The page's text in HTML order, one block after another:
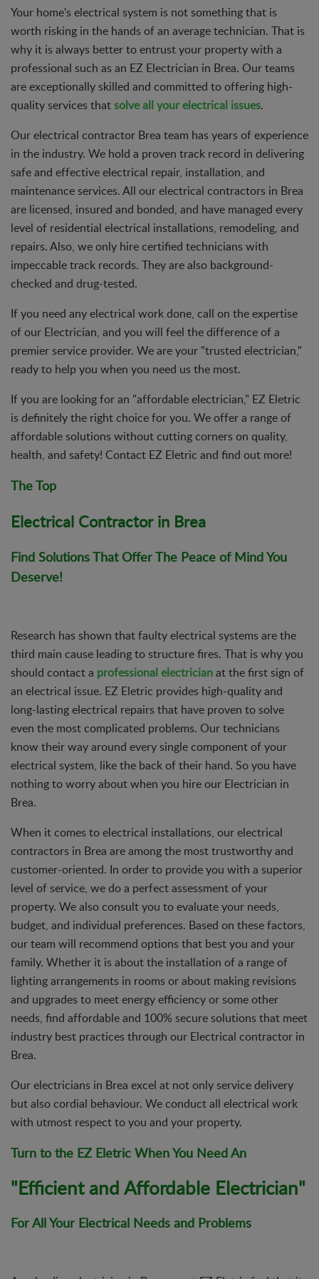
Your home's electrical system is not something that is
worth risking in the hands of an average technician. That is
why it is always better to entrust your property with a
professional such as an EZ Electrician in Brea. Our teams
are exceptionally skilled and committed to offering high-
quality services thatsolve all your electrical issues.
Our electrical contractor Brea team has years of experience
in the industry. We hold a proven track record in delivering
safe and effective electrical repair, installation, and
maintenance services. All our electrical contractors in Brea
are licensed, insured and bonded, and have managed every
level of residential electrical installations, remodeling, and
repairs. Also, we only hire certified technicians with
impeccable track records. They are also background-
checked and drug-tested.
If you need any electrical work done, call on the expertise
of our Electrician, and you will feel the difference of a
premier service provider. We are your "trusted electrician,"
ready to help you when you need us the most.
If you are looking for an "affordable electrician," EZ Eletric
is definitely the right choice for you. We offer a range of
affordable solutions without cutting corners on quality,
health, and safety! Contact EZ Eletric and find out more!
The Top
Electrical Contractor in Brea
Find Solutions That Offer The Peace of Mind You
Deserve!
Research has shown that faulty electrical systems are the
third main cause leading to structure fires. That is why you
should contact a professional electricianat the first sign of
an electrical issue. EZ Eletric provides high-quality and
long-lasting electrical repairs that have proven to solve
even the most complicated problems. Our technicians
know their way around every single component of your
electrical system, like the back of their hand. So you have
nothing to worry about when you hire our Electrician in
Brea.
When it comes to electrical installations, our electrical
contractors in Brea are among the most trustworthy and
customer-oriented. In order to provide you with a superior
level of service, we do a perfect assessment of your
property. We also consult you to evaluate your needs,
budget, and individual preferences. Based on these factors,
our team will recommend options that best you and your
family. Whether it is about the installation of a range of
lighting arrangements in rooms or about making revisions
and upgrades to meet energy efficiency or some other
needs, find affordable and 100% secure solutions that meet
industry best practices through our Electrical contractor in
Brea.
Our electricians in Brea excel at not only service delivery
but also cordial behaviour. We conduct all electrical work
with utmost respect to you and your property.
Turn to the EZ Eletric When You Need An
"Efficient and Affordable Electrician"
For All Your Electrical Needs and Problems